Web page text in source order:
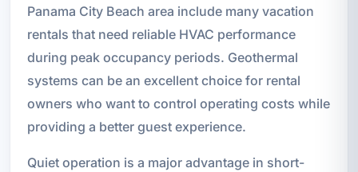
Panama City Beach area include many vacation
rentals that need reliable HVAC performance
during peak occupancy periods. Geothermal
systems can be an excellent choice for rental
owners who want to control operating costs while
providing a better guest experience.
Quiet operation is a major advantage in short-